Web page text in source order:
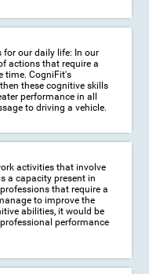
for our daily life: In our
actions that require a
time. CogniFit's
these cognitive skills
performance in all
to driving a vehicle.
activities that involve
a capacity present in
that require a
to improve the
abilities, it would be
performance